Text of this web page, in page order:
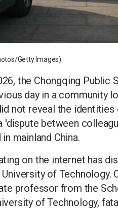
Getty Images)
the Chongqing Public
day in a community
not reveal the
'dispute between
mainland China.
on the internet has
of Technology.
professor from the
of Technology,